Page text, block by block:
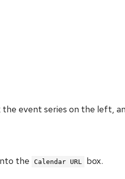
the event series on the left,
the Calendar URL box.